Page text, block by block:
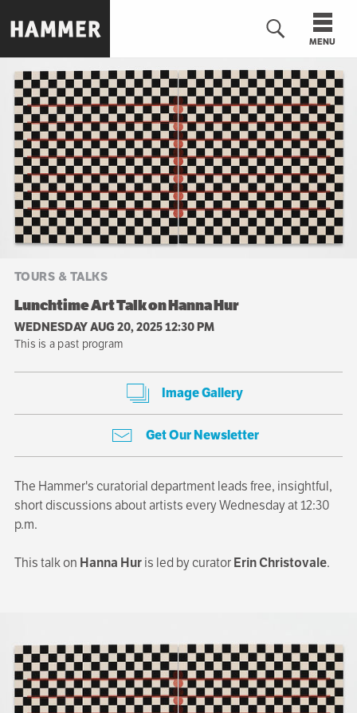
to
main
content
MENU
TOURS & TALKS
Lunchtime Art Talk on Hanna Hur
WEDNESDAY AUG 20, 2025 12:30 PM
This is a past program
Image Gallery
Get Our Newsletter
The Hammer's curatorial department leads free, insightful,
short discussions about artists every Wednesday at 12:30
p.m.
This talk on Hanna Huris led by curatorErin Christovale.